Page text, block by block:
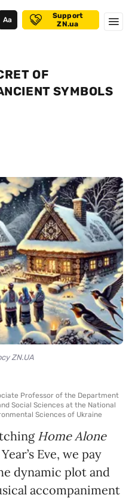
Аа
Support
ZN.ua
OF
SYMBOLS
ZN.UA
Professor of the Department
Social Sciences at the National
Sciences of Ukraine
Home Alone
Eve, we pay
dynamic plot and
accompaniment